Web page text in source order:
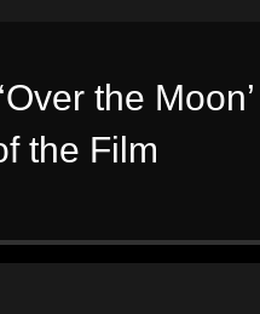
the
the Film